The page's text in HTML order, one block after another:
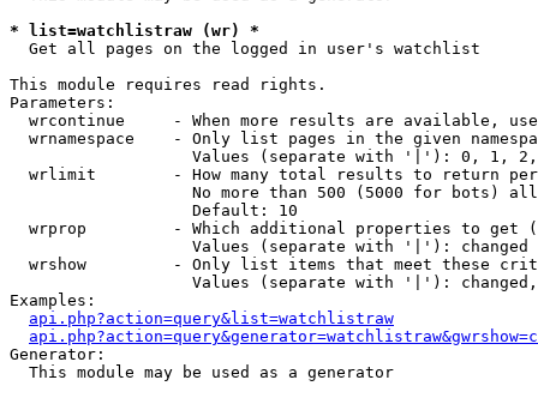
* list=watchlistraw (wr) *
Get all pages on the logged in user's watchlist
This module requires read rights.
Parameters:
wrcontinue     - When more results are available,
wrnamespace    - Only list pages in the given
Values (separate with '|'): 0, 1,
wrlimit        - How many total results to return
No more than 500 (5000 for bots)
                   Default: 10
wrprop         - Which additional properties to get
                   Values (separate with '|'): changed
wrshow         - Only list items that meet these
Values (separate with '|'):
Examples:
api.php?action=query&list=watchlistraw
Generator:
  This module may be used as a generator